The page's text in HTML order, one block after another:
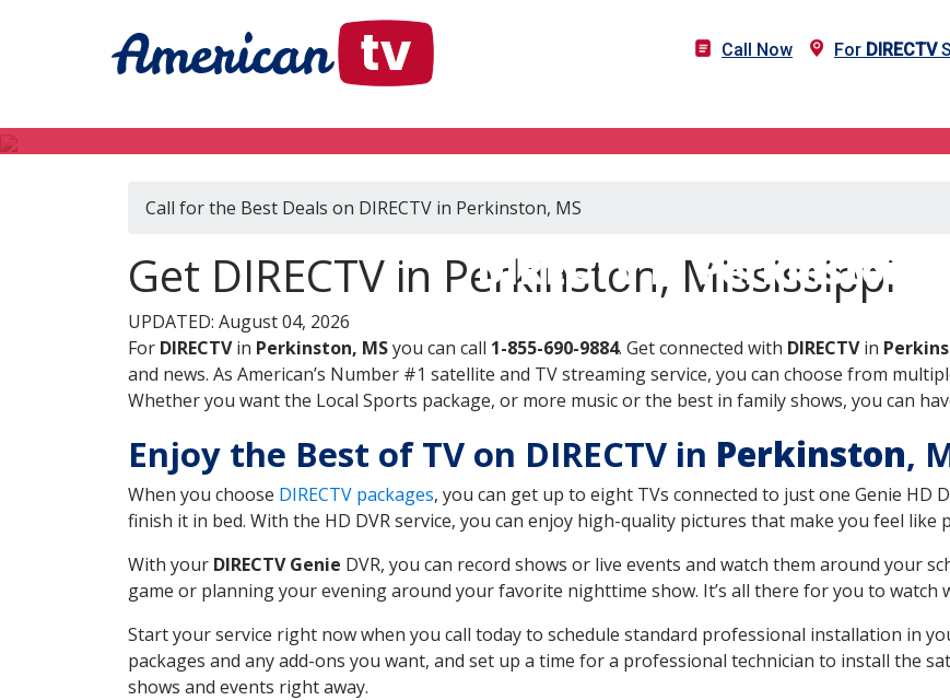
Call Now For DIRECTV
DIRECTV in Perkinston,
Call for the Best Deals on DIRECTV in Perkinston, MS
Get DIRECTV in Perkinston, Mississippi
UPDATED: August 04, 2026
For DIRECTVin Perkinston, MSyou can call 1-855-690-9884. Get connected with DIRECTVin
and news. As American’s Number #1 satellite and TV streaming service, you can choose from
Whether you want the Local Sports package, or more music or the best in family shows, you can
Enjoy the Best of TV on DIRECTV in Perkinston,
When you choose DIRECTV packages, you can get up to eight TVs connected to just one Genie HD
finish it in bed. With the HD DVR service, you can enjoy high-quality pictures that make you feel like
With your DIRECTV Genie DVR, you can record shows or live events and watch them around your
game or planning your evening around your favorite nighttime show. It’s all there for you to watch
Start your service right now when you call today to schedule standard professional installation in
packages and any add-ons you want, and set up a time for a professional technician to install the
shows and events right away.